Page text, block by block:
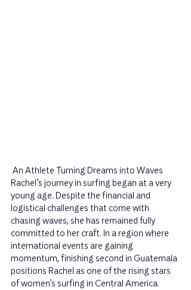
An Athlete Turning Dreams into Waves
Rachel’s journey in surfing began at a very
young age. Despite the financial and
logistical challenges that come with
chasing waves, she has remained fully
committed to her craft. In a region where
international events are gaining
momentum, finishing second in Guatemala
positions Rachel as one of the rising stars
of women’s surfing in Central America.